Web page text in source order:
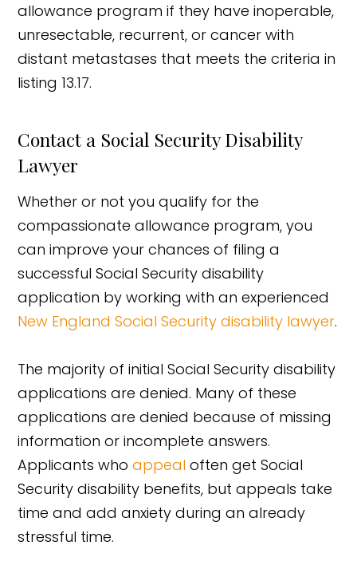
allowance program if they have inoperable,
unresectable, recurrent, or cancer with
distant metastases that meets the criteria in
listing 13.17.
Contact a Social Security Disability
Lawyer
Whether or not you qualify for the
compassionate allowance program, you
can improve your chances of filing a
successful Social Security disability
application by working with an experienced
New England Social Security disability lawyer.
The majority of initial Social Security disability
applications are denied. Many of these
applications are denied because of missing
information or incomplete answers.
Applicants whoappeal often get Social
Security disability benefits, but appeals take
time and add anxiety during an already
stressful time.